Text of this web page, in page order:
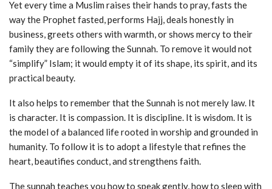
Yet every time a Muslim raises their hands to pray, fasts the
way the Prophet fasted, performs Hajj, deals honestly in
business, greets others with warmth, or shows mercy to their
family they are following the Sunnah. To remove it would not
“simplify” Islam; it would empty it of its shape, its spirit, and its
practical beauty.
It also helps to remember that the Sunnah is not merely law. It
is character. It is compassion. It is discipline. It is wisdom. It is
the model of a balanced life rooted in worship and grounded in
humanity. To follow it is to adopt a lifestyle that refines the
heart, beautifies conduct, and strengthens faith.
The sunnah teaches you how to speak gently, how to sleep with